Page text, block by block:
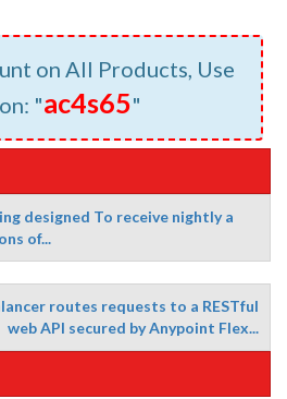
on All Products, Use
"ac4s65"
designed To receive nightly a
of...
routes requests to a RESTful
web API secured by Anypoint Flex...